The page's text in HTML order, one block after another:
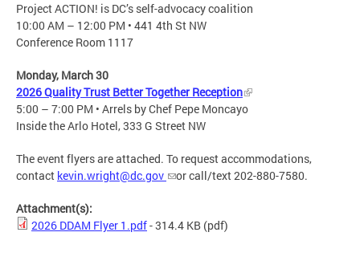
Project ACTION! is DC’s self-advocacy coalition​
10:00 AM – 12:00 PM • 441 4th St NW
Conference Room 1117
Monday, March 30
2026 Quality Trust Better Together Reception
5:00 – 7:00 PM • Arrels by Chef Pepe Moncayo​
Inside the Arlo Hotel, 333 G Street NW​
The event flyers are attached. To request accommodations,
contact kevin.wright@dc.gov or call/text 202-880-7580.
Attachment(s):
2026 DDAM Flyer 1.pdf- 314.4 KB (pdf)